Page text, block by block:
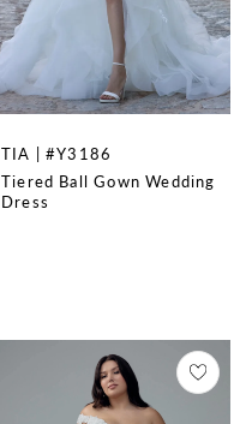
TIA | #Y3186
Tiered Ball Gown Wedding
Dress